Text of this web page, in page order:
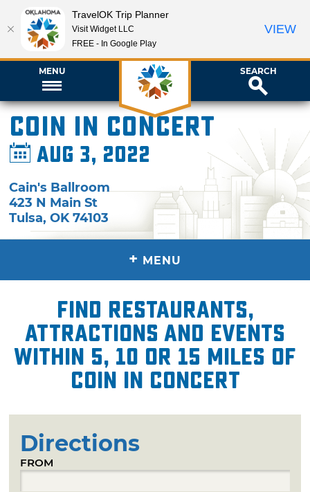
MENU SEARCH
COIN in Concert
Aug 3, 2022
Cain's Ballroom
423 N Main St
Tulsa,OK 74103
+ MENU
Find restaurants,
attractions and events
within 5, 10 or 15 miles of
COIN in Concert
Directions
FROM
TravelOK Trip Planner
Visit Widget LLC
FREE - In Google Play
VIEW